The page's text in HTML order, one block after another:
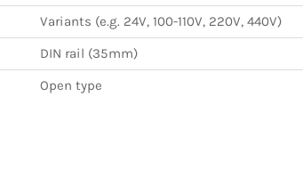
Variants (e.g. 24V, 100-110V, 220V, 440V)
DIN rail (35mm)
Open type